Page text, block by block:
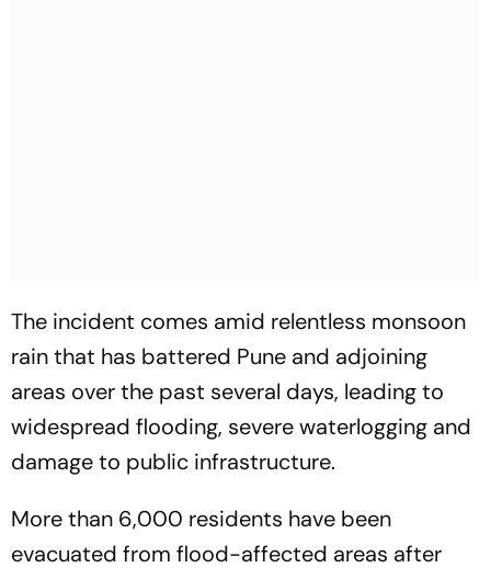
The incident comes amid relentless monsoon
rain that has battered Pune and adjoining
areas over the past several days, leading to
widespread flooding, severe waterlogging and
damage to public infrastructure.
More than 6,000 residents have been
evacuated from flood-affected areas after